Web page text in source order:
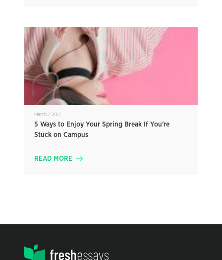
March 7, 2017
5 Ways to Enjoy Your Spring Break If You’re
Stuck on Campus
READ MORE